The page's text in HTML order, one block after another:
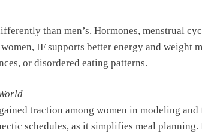
than men’s. Hormones, menstrual
IF supports better energy and weight
or disordered eating patterns.
traction among women in modeling
schedules, as it simplifies meal